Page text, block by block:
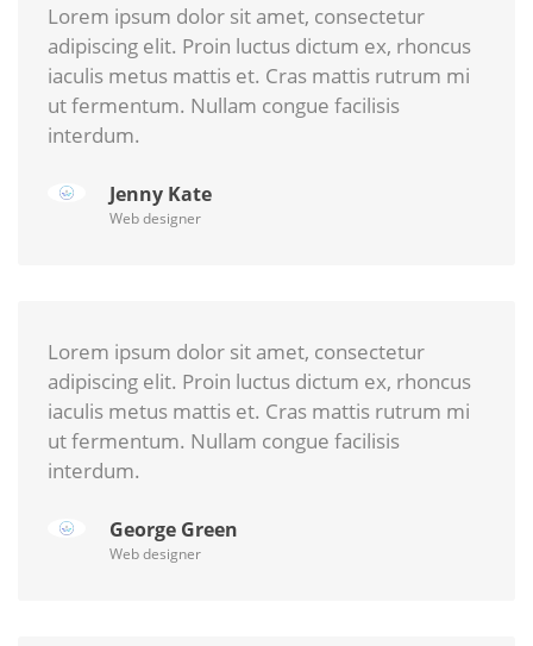
Lorem ipsum dolor sit amet, consectetur
adipiscing elit. Proin luctus dictum ex, rhoncus
iaculis metus mattis et. Cras mattis rutrum mi
ut fermentum. Nullam congue facilisis
interdum.
Jenny Kate
Web designer
Lorem ipsum dolor sit amet, consectetur
adipiscing elit. Proin luctus dictum ex, rhoncus
iaculis metus mattis et. Cras mattis rutrum mi
ut fermentum. Nullam congue facilisis
interdum.
George Green
Web designer